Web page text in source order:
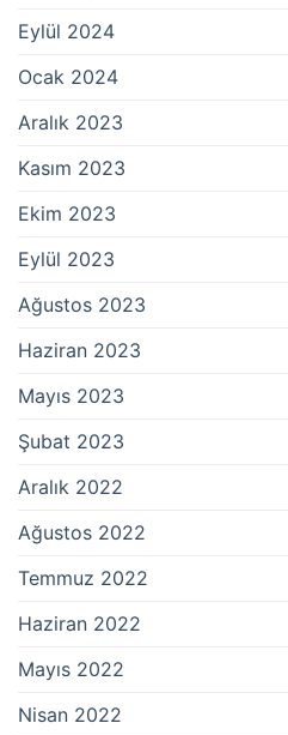
Eylül 2024
Ocak 2024
Aralık 2023
Kasım 2023
Ekim 2023
Eylül 2023
Ağustos 2023
Haziran 2023
Mayıs 2023
Şubat 2023
Aralık 2022
Ağustos 2022
Temmuz 2022
Haziran 2022
Mayıs 2022
Nisan 2022